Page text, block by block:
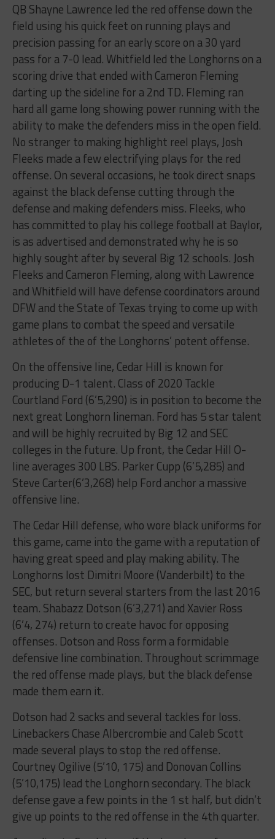
QB Shayne Lawrence led the red offense down the
field using his quick feet on running plays and
precision passing for an early score on a 30 yard
pass for a 7-0 lead. Whitfield led the Longhorns on a
scoring drive that ended with Cameron Fleming
darting up the sideline for a 2nd TD. Fleming ran
hard all game long showing power running with the
ability to make the defenders miss in the open field.
No stranger to making highlight reel plays, Josh
Fleeks made a few electrifying plays for the red
offense. On several occasions, he took direct snaps
against the black defense cutting through the
defense and making defenders miss. Fleeks, who
has committed to play his college football at Baylor,
is as advertised and demonstrated why he is so
highly sought after by several Big 12 schools. Josh
Fleeks and Cameron Fleming, along with Lawrence
and Whitfield will have defense coordinators around
DFW and the State of Texas trying to come up with
game plans to combat the speed and versatile
athletes of the of the Longhorns’ potent offense.
On the offensive line, Cedar Hill is known for
producing D-1 talent. Class of 2020 Tackle
Courtland Ford (6’5,290) is in position to become the
next great Longhorn lineman. Ford has 5 star talent
and will be highly recruited by Big 12 and SEC
colleges in the future. Up front, the Cedar Hill O-
line averages 300 LBS. Parker Cupp (6’5,285) and
Steve Carter(6’3,268) help Ford anchor a massive
offensive line.
The Cedar Hill defense, who wore black uniforms for
this game, came into the game with a reputation of
having great speed and play making ability. The
Longhorns lost Dimitri Moore (Vanderbilt) to the
SEC, but return several starters from the last 2016
team. Shabazz Dotson (6’3,271) and Xavier Ross
(6’4, 274) return to create havoc for opposing
offenses. Dotson and Ross form a formidable
defensive line combination. Throughout scrimmage
the red offense made plays, but the black defense
made them earn it.
Dotson had 2 sacks and several tackles for loss.
Linebackers Chase Albercrombie and Caleb Scott
made several plays to stop the red offense.
Courtney Ogilive (5’10, 175) and Donovan Collins
(5’10,175) lead the Longhorn secondary. The black
defense gave a few points in the 1 st half, but didn’t
give up points to the red offense in the 4th quarter.